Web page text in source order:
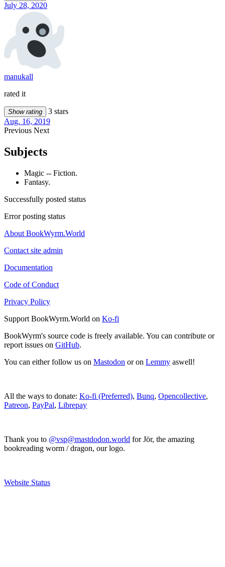
July 28, 2020
manukall
rated it
Show rating
3 stars
Aug. 16, 2019
Previous Next
Subjects
Magic -- Fiction.
Fantasy.
Successfully posted status
Error posting status
About BookWyrm.World
Contact site admin
Documentation
Code of Conduct
Privacy Policy
Support BookWyrm.World on Ko-fi
BookWyrm's source code is freely available. You can contribute or
report issues on GitHub.
You can either follow us on Mastodon or on Lemmy aswell!
All the ways to donate: Ko-fi (Preferred), Bunq, Opencollective,
Patreon, PayPal, Librepay
Thank you to @vsp@mastdodon.world for Jör, the amazing
bookreading worm / dragon, our logo.
Website Status